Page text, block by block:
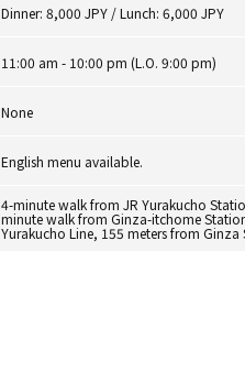
Dinner: 8,000 JPY / Lunch: 6,000 JPY
11:00 am - 10:00 pm (L.O. 9:00 pm)
None
English menu available.
4-minute walk from JR Yurakucho
minute walk from Ginza-itchome
Yurakucho Line, 155 meters from Ginza